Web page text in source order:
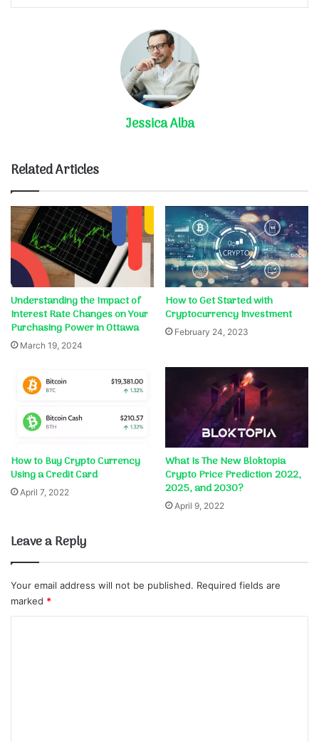
Jessica Alba
Related Articles
Understanding the Impact of
Interest Rate Changes on Your
Purchasing Power in Ottawa
March 19, 2024
How to Get Started with
Cryptocurrency Investment
February 24, 2023
How to Buy Crypto Currency
Using a Credit Card
April 7, 2022
What Is The New Bloktopia
Crypto Price Prediction 2022,
2025, and 2030?
April 9, 2022
Leave a Reply
Your email address will not be published. Required fields are
marked *